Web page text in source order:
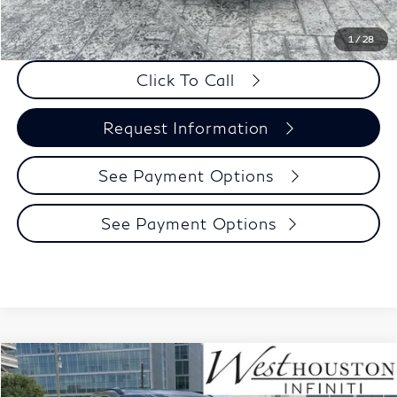
1 /28
PRICE:
$66,930
Click To Call
Request Information
See Payment Options
See Payment Options
2027INFINITI QX65 Luxe AWD
$59,070
Model E-Brochure
Compare Vehicle